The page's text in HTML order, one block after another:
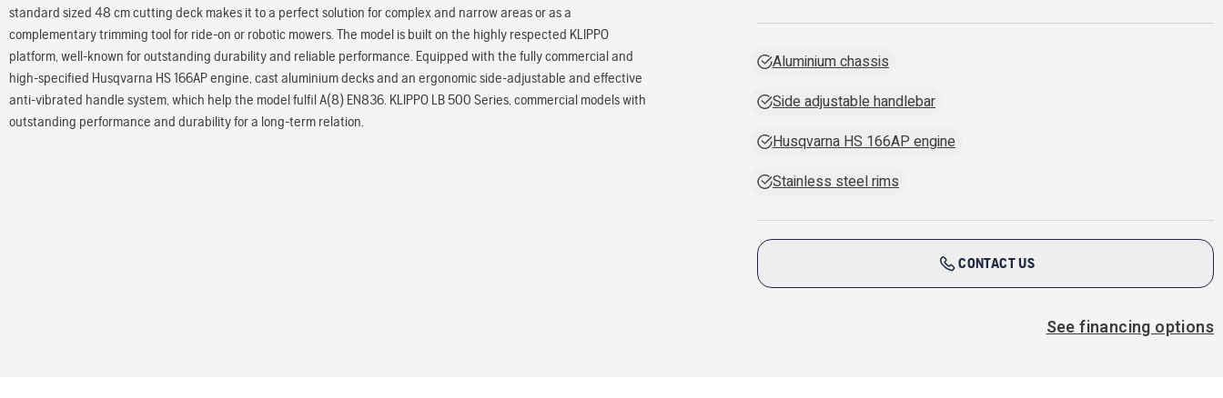
Aluminium chassis
Side adjustable handlebar
Husqvarna HS 166AP engine
Stainless steel rims
CONTACT US
See financing options
standard sized 48 cm cutting deck makes it to a perfect solution for complex and narrow areas or as a
complementary trimming tool for ride-on or robotic mowers. The model is built on the highly respected KLIPPO
platform, well-known for outstanding durability and reliable performance. Equipped with the fully commercial and
high-specified Husqvarna HS 166AP engine, cast aluminium decks and an ergonomic side-adjustable and effective
anti-vibrated handle system, which help the model fulfil A(8) EN836. KLIPPO LB 500 Series, commercial models with
outstanding performance and durability for a long-term relation.